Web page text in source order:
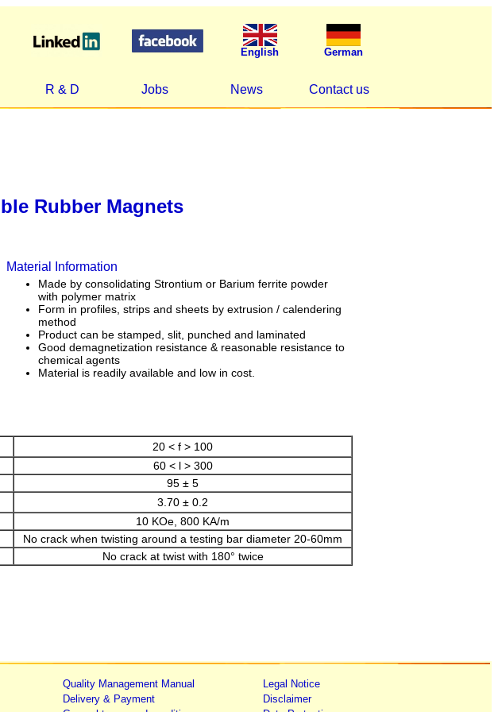
English German
R & D Jobs News Contact us
Rubber Magnets
Material Information
Made by consolidating Strontium or Barium ferrite powder
with polymer matrix
Form in profiles, strips and sheets by extrusion / calendering
method
Product can be stamped, slit, punched and laminated
Good demagnetization resistance & reasonable resistance to
chemical agents
Material is readily available and low in cost.
20 < f > 100
60 < l > 300
95 ± 5
3.70 ± 0.2
10 KOe, 800 KA/m
No crack when twisting around a testing bar diameter 20-60mm
No crack at twist with 180° twice
Quality Management Manual
Delivery & Payment
Legal Notice
Disclaimer